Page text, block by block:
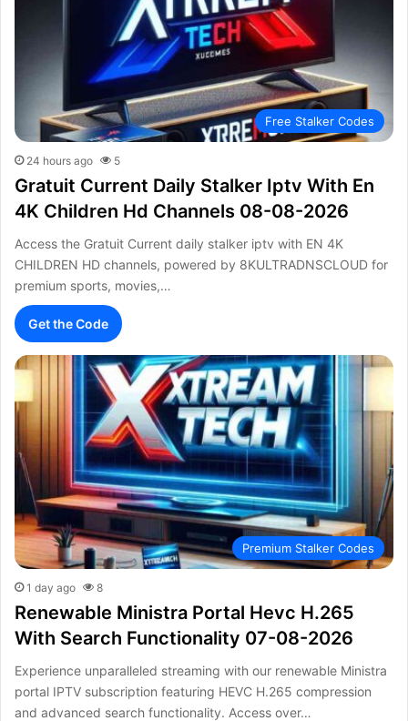
Free Stalker Codes
24 hours ago 5
Gratuit Current Daily Stalker Iptv With En
4K Children Hd Channels 08-08-2026
Access the Gratuit Current daily stalker iptv with EN 4K
CHILDREN HD channels, powered by 8KULTRADNSCLOUD for
premium sports, movies,…
Get the Code
Premium Stalker Codes
1 day ago 8
Renewable Ministra Portal Hevc H.265
With Search Functionality 07-08-2026
Experience unparalleled streaming with our renewable Ministra
portal IPTV subscription featuring HEVC H.265 compression
and advanced search functionality. Access over…